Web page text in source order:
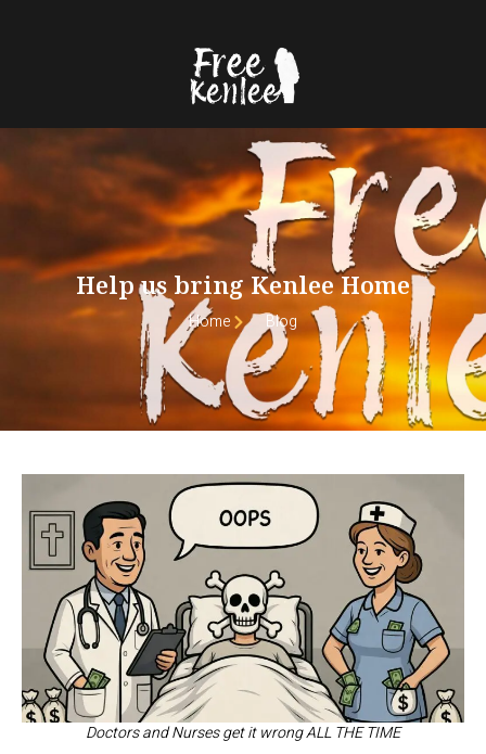
Help us bring Kenlee Home
Home Blog
Doctors and Nurses get it wrong ALL THE TIME